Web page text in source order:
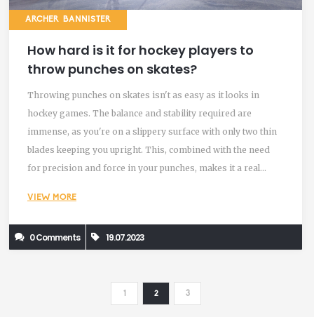
ARCHER BANNISTER
How hard is it for hockey players to
throw punches on skates?
Throwing punches on skates isn't as easy as it looks in
hockey games. The balance and stability required are
immense, as you're on a slippery surface with only two thin
blades keeping you upright. This, combined with the need
for precision and force in your punches, makes it a real
rink, but it's still a tough task when you're in the heat of a
game. So next time you watch a hockey fight, know it's not
just brute force but also a showcase of balance and control.
VIEW MORE
0 Comments 19.07.2023
1 2 3